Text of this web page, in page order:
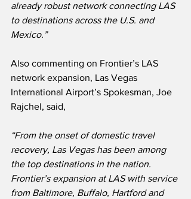
already robust network connecting LAS
to destinations across the U.S. and
Mexico.”
Also commenting on Frontier’s LAS
network expansion, Las Vegas
International Airport’s Spokesman, Joe
Rajchel, said,
“From the onset of domestic travel
recovery, Las Vegas has been among
the top destinations in the nation.
Frontier’s expansion at LAS with service
from Baltimore, Buffalo, Hartford and